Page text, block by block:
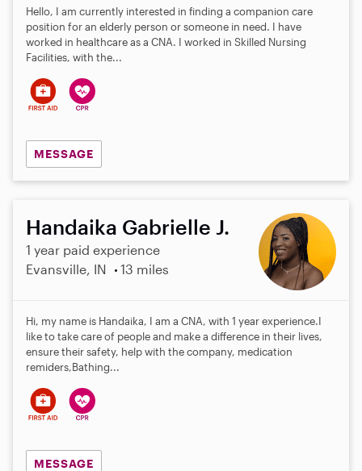
Hello, I am currently interested in finding a companion care
position for an elderly person or someone in need. I have
worked in healthcare as a CNA. I worked in Skilled Nursing
Facilities, with the...
MESSAGE
Handaika Gabrielle J.
1 year paid experience
Evansville, IN
13 miles
Hi, my name is Handaika, I am a CNA, with 1 year experience.I
like to take care of people and make a difference in their lives,
ensure their safety, help with the company, medication
remiders,Bathing...
MESSAGE